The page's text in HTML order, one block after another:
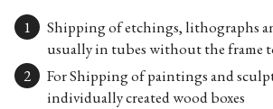
Shipping of etchings, lithographs
usually in tubes without the frame
For Shipping of paintings and
individually created wood boxes